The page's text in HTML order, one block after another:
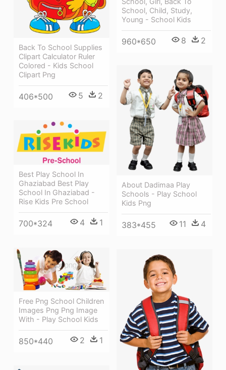
School, Child, Study,
Young - School Kids
960*650 8 2
Back To School Supplies
Clipart Calculator Ruler
Colored - Kids School
Clipart Png
406*500 5 2
About Dadimaa Play
Schools - Play School
Kids Png
383*455 11 4
Best Play School In
Ghaziabad Best Play
School In Ghaziabad -
Rise Kids Pre School
700*324 4 1
Free Png School Children
Images Png Png Image
With - Play School Kids
850*440 2 1